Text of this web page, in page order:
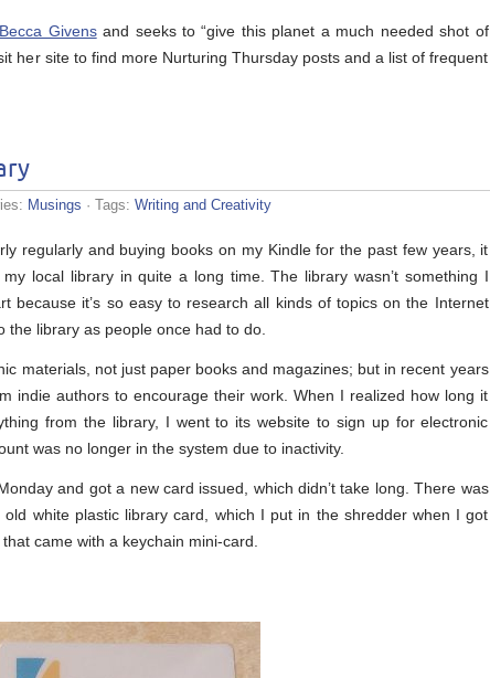
Becca Givensand seeks to “give this planet a much needed shot of
her site to find more Nurturing Thursday posts and a list of frequent
Musings · Tags: Writing and Creativity
regularly and buying books on my Kindle for the past few years, it
local library in quite a long time. The library wasn’t something I
because it’s so easy to research all kinds of topics on the Internet
library as people once had to do.
materials, not just paper books and magazines; but in recent years
indie authors to encourage their work. When I realized how long it
from the library, I went to its website to sign up for electronic
was no longer in the system due to inactivity.
and got a new card issued, which didn’t take long. There was
white plastic library card, which I put in the shredder when I got
came with a keychain mini-card.